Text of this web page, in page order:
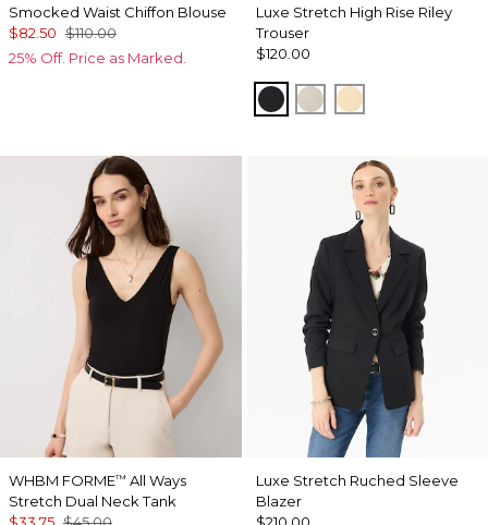
Smocked Waist Chiffon Blouse
$82.50 $110.00
25% Off. Price as Marked.
Luxe Stretch High Rise Riley
Trouser
$120.00
BlackPumiceButter Toast
WHBM FORME™ All Ways
Stretch Dual Neck Tank
Luxe Stretch Ruched Sleeve
Blazer